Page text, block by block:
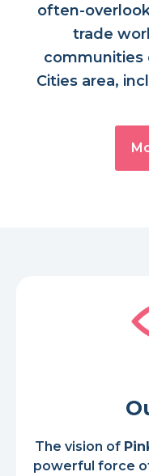
often-
trade
communities
Cities area,
The vision of
powerful force